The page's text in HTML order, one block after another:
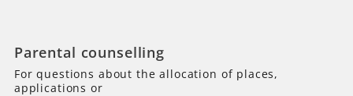
Parental counselling
For questions about the allocation of places,
applications or